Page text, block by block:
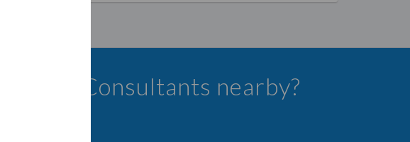
Consultants nearby?